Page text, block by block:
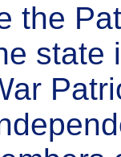
the
state